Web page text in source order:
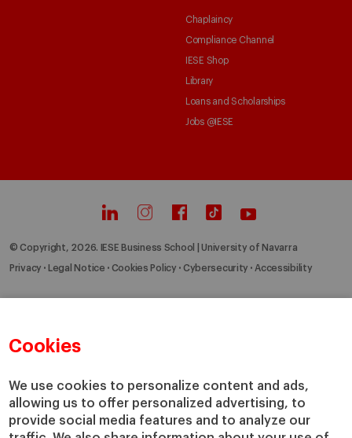
Cookies
We use cookies to personalize content and ads,
allowing us to offer personalized advertising, to
provide social media features and to analyze our
Chaplaincy
Compliance Channel
IESE Shop
Library
Loans and Scholarships
Jobs @IESE
© Copyright, 2026. IESE Business School | University of Navarra
Privacy Legal Notice Cookies Policy Cybersecurity Accessibility